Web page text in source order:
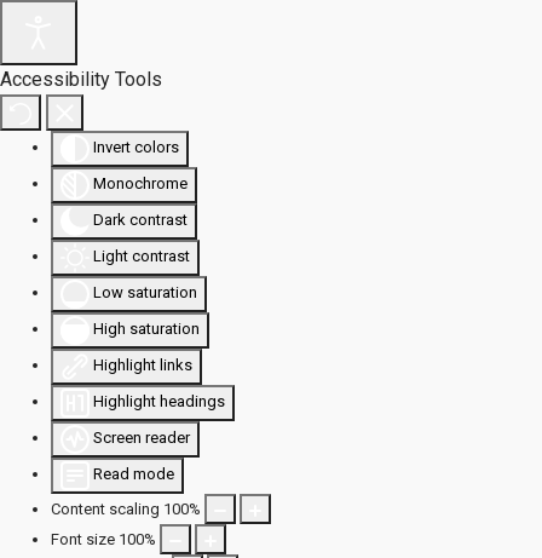
Accessibility Tools
Invert colors
Monochrome
Dark contrast
Light contrast
Low saturation
High saturation
Highlight links
Highlight headings
Screen reader
Read mode
Content scaling 100%
Font size 100%